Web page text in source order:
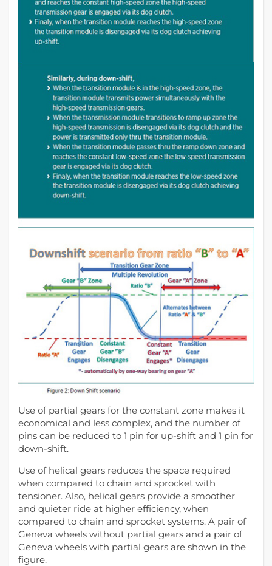
Use of partial gears for the constant zone makes it
economical and less complex, and the number of
pins can be reduced to 1 pin for up-shift and 1 pin for
down-shift.
Use of helical gears reduces the space required
when compared to chain and sprocket with
tensioner. Also, helical gears provide a smoother
and quieter ride at higher efficiency, when
compared to chain and sprocket systems. A pair of
Geneva wheels without partial gears and a pair of
Geneva wheels with partial gears are shown in the
figure.